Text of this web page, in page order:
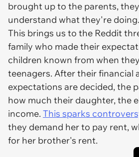
brought up to the parents,
understand what they're doing.
This brings us to the Reddit
family who made their
children known from when
teenagers. After their financial
expectations are decided, the
how much their daughter, the
income.This sparks
they demand her to pay rent,
for her brother's rent.